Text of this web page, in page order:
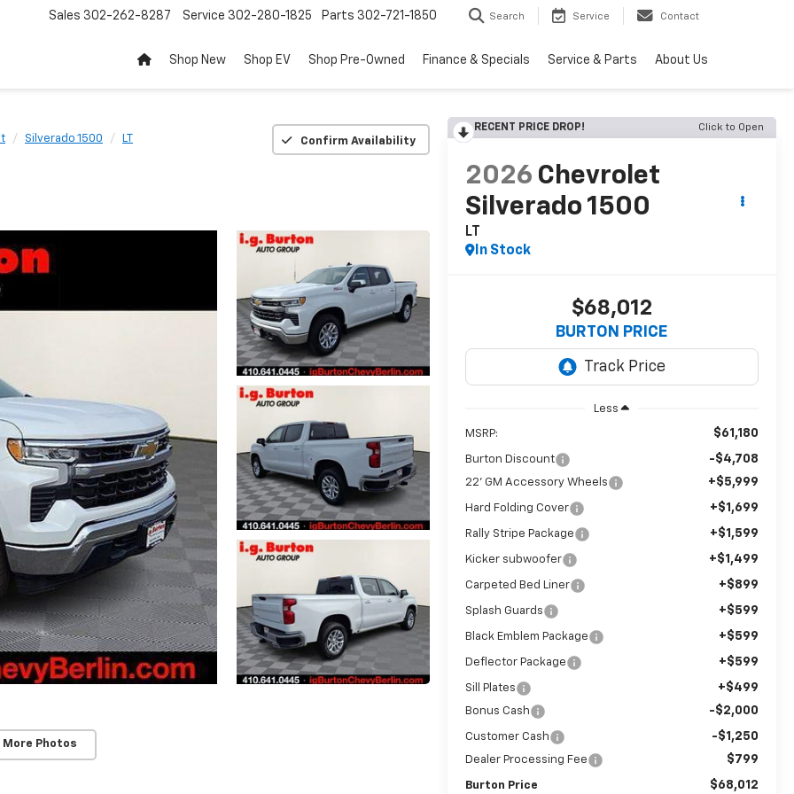
Sales 302-262-8287 Service 302-280-1825 Parts 302-721-1850 Search Service Contact
Shop New Shop EV Shop Pre-Owned Finance & Specials Service & Parts About Us
Silverado 1500 LT Confirm Availability
More Photos
RECENT PRICE DROP! Click to Open
2026 Chevrolet
Silverado 1500
LT
In Stock
$68,012
BURTON PRICE
Less
MSRP: $61,180
Burton Discount -$4,708
22' GM Accessory Wheels +$5,999
Hard Folding Cover +$1,699
Rally Stripe Package +$1,599
Kicker subwoofer +$1,499
Carpeted Bed Liner +$899
Splash Guards +$599
Black Emblem Package +$599
Deflector Package +$599
Sill Plates +$499
Bonus Cash -$2,000
Customer Cash -$1,250
Dealer Processing Fee $799
Burton Price $68,012